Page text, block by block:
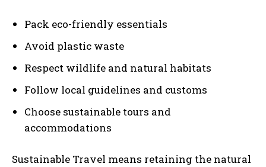
Pack eco-friendly essentials
Avoid plastic waste
Respect wildlife and natural habitats
Follow local guidelines and customs
Choose sustainable tours and
accommodations
Sustainable Travel means retaining the natural